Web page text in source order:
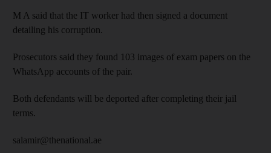
M A said that the IT worker had then signed a document
detailing his corruption.
Prosecutors said they found 103 images of exam papers on the
WhatsApp accounts of the pair.
Both defendants will be deported after completing their jail
terms.
salamir@thenational.ae